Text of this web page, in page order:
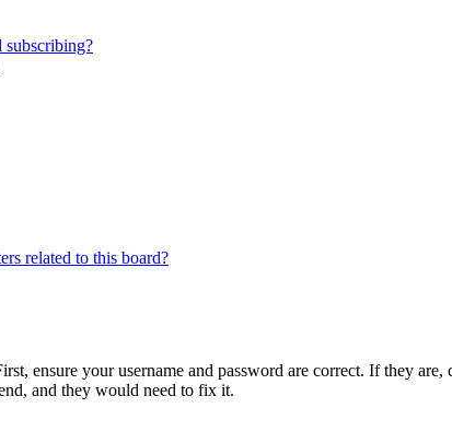
subscribing?
related to this board?
ensure your username and password are correct. If they
and they would need to fix it.